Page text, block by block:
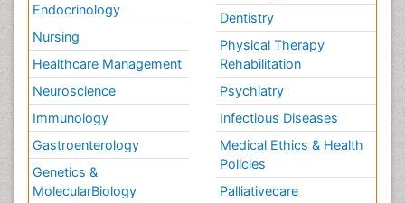
Endocrinology
Nursing
Healthcare Management
Neuroscience
Immunology
Gastroenterology
Genetics &
MolecularBiology
Dentistry
Physical Therapy
Rehabilitation
Psychiatry
Infectious Diseases
Medical Ethics & Health
Policies
Palliativecare